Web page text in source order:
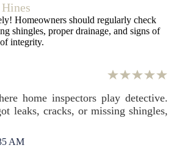
Homeowners should regularly check
shingles, proper drainage, and signs of
integrity.
home inspectors play detective.
leaks, cracks, or missing shingles,
AM